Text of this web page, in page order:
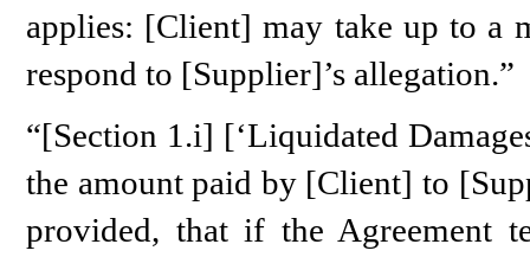
applies: [Client] may take up to a
respond to [Supplier]’s allegation.”
“[Section 1.i] [‘Liquidated
the amount paid by [Client] to
provided, that if the Agreement